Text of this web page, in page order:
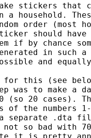
stickers that
a household.
order (most
should
if by chance
in such
and
for this (see
to make a
(so 20
of the numbers
separate .dta
not so bad with
it is pretty